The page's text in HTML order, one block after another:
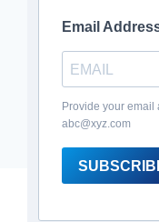
Email
Provide your email
abc@xyz.com